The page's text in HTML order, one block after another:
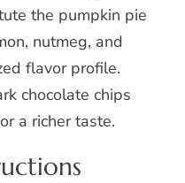
the pumpkin pie
nutmeg, and
flavor profile.
chocolate chips
a richer taste.